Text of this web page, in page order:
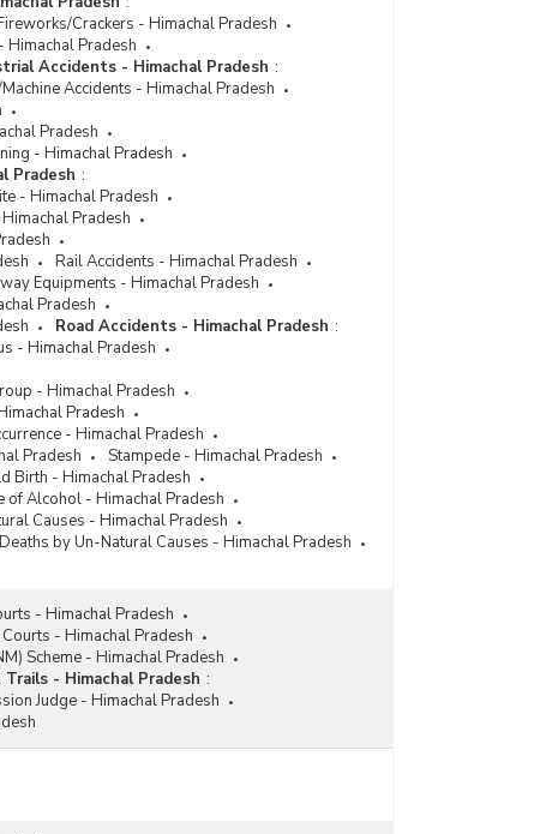
Crackers - Himachal Pradesh
Himachal Pradesh
Accidents - Himachal Pradesh :
Accidents - Himachal Pradesh
Pradesh
- Himachal Pradesh
Pradesh :
- Himachal Pradesh
Pradesh
Rail Accidents - Himachal Pradesh
Equipments - Himachal Pradesh
Pradesh
Road Accidents - Himachal Pradesh :
- Himachal Pradesh
- Himachal Pradesh
Pradesh
- Himachal Pradesh
Pradesh
Stampede - Himachal Pradesh
Birth - Himachal Pradesh
of Alcohol - Himachal Pradesh
Causes - Himachal Pradesh
Deaths by Un-Natural Causes - Himachal Pradesh
- Himachal Pradesh
Courts - Himachal Pradesh
Scheme - Himachal Pradesh
- Himachal Pradesh :
Judge - Himachal Pradesh